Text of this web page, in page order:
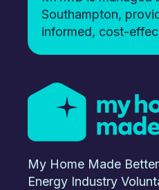
Southampton,
informed, cost-
My Home Made
Energy Industry